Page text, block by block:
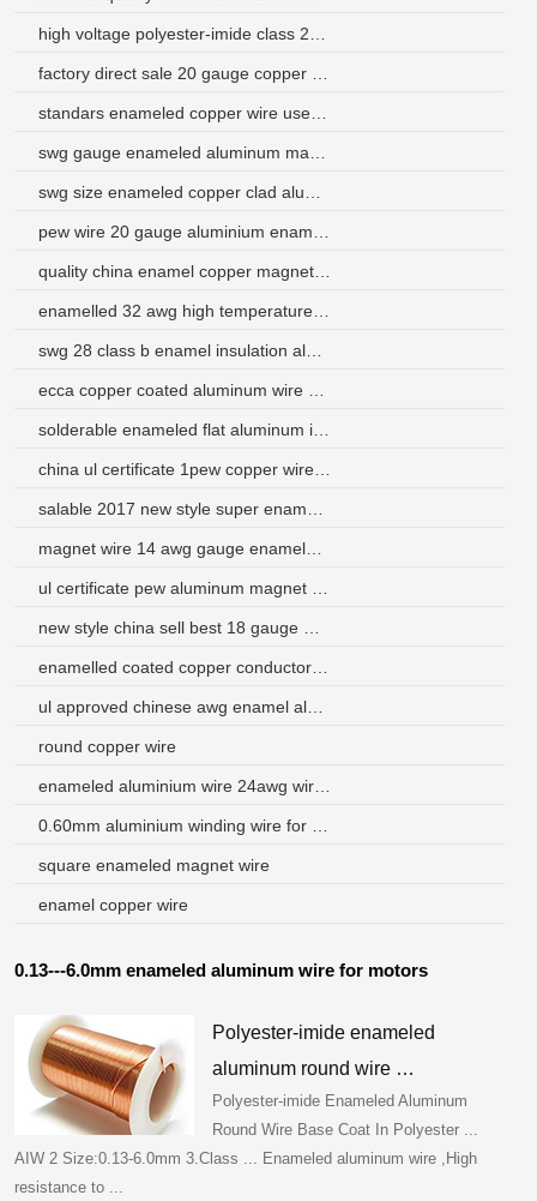
round copper wire
square enameled magnet wire
enamel copper wire
0.13---6.0mm enameled aluminum wire for motors
Polyester-imide enameled
aluminum round wire …
Polyester-imide Enameled Aluminum
Round Wire Base Coat In Polyester ...
AIW 2 Size:0.13-6.0mm 3.Class ... Enameled aluminum wire ,High
resistance to ...